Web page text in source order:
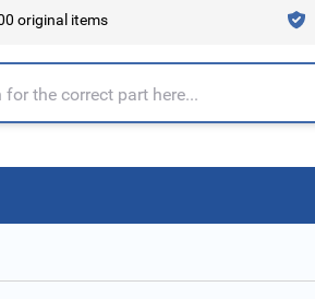
original items
here...